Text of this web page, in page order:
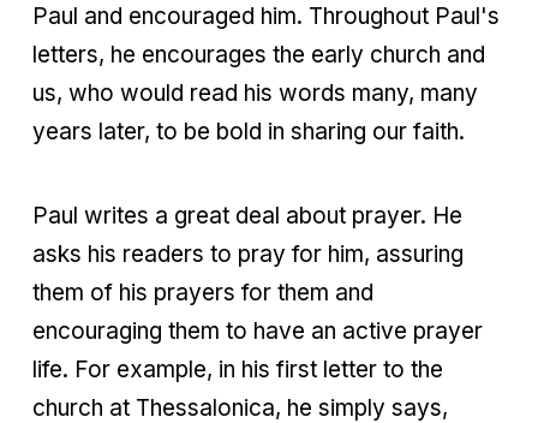
Paul and encouraged him. Throughout Paul's
letters, he encourages the early church and
us, who would read his words many, many
years later, to be bold in sharing our faith.
Paul writes a great deal about prayer. He
asks his readers to pray for him, assuring
them of his prayers for them and
encouraging them to have an active prayer
life. For example, in his first letter to the
church at Thessalonica, he simply says,